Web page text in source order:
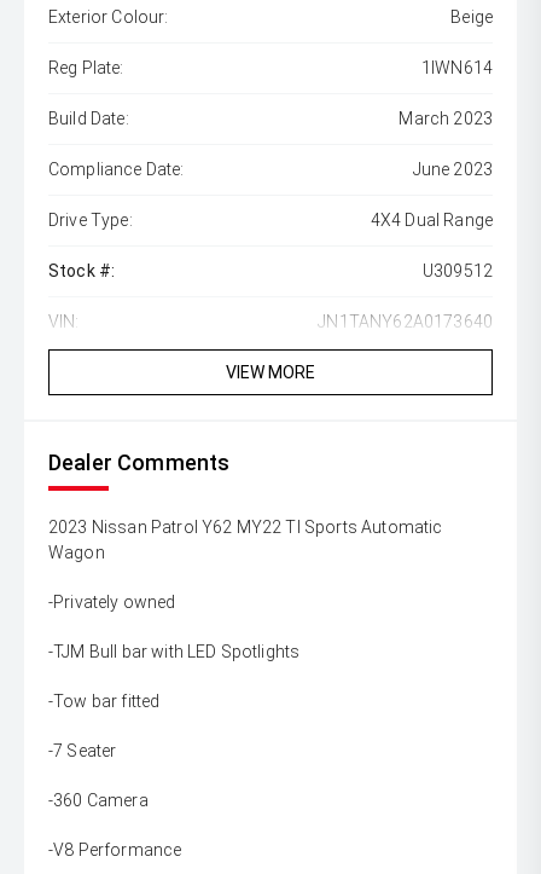
Exterior Colour: Beige
Reg Plate: 1IWN614
Build Date: March 2023
Compliance Date: June 2023
Drive Type: 4X4 Dual Range
Stock #: U309512
VIN: JN1TANY62A0173640
VIEW MORE
Dealer Comments
2023 Nissan Patrol Y62 MY22 TI Sports Automatic
Wagon
-Privately owned
-TJM Bull bar with LED Spotlights
-Tow bar fitted
-7 Seater
-360 Camera
-V8 Performance